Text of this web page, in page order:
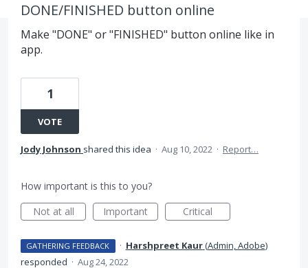
DONE/FINISHED button online
Make "DONE" or "FINISHED" button online like in
app.
1
VOTE
Jody Johnson shared this idea · Aug 10, 2022 · Report…
How important is this to you?
Not at all
Important Critical
GATHERING FEEDBACK · Harshpreet Kaur(Admin, Adobe)
responded · Aug 24, 2022